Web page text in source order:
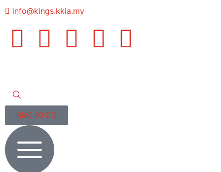
info@kings.kkia.my
RM0.00 0